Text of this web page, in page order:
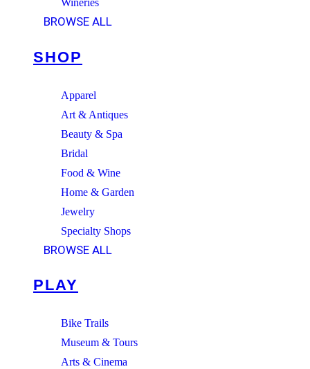
Wineries
BROWSE ALL
SHOP
Apparel
Art & Antiques
Beauty & Spa
Bridal
Food & Wine
Home & Garden
Jewelry
Specialty Shops
BROWSE ALL
PLAY
Bike Trails
Museum & Tours
Arts & Cinema